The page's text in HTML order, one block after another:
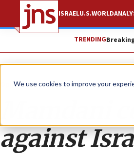
We use cookies to improve your
ISRAELU.S.WORLD
TRENDING
Opinion
Mamdani
against